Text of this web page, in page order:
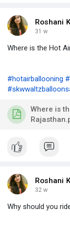
Roshani
31 w
Where is the Hot
#hotairballooning
Where is
Roshani
32 w
Why should you